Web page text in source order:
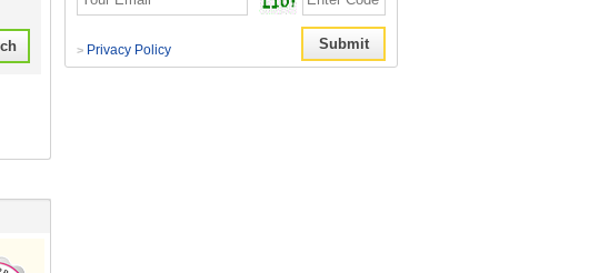
> Privacy Policy